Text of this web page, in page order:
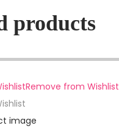
products
Remove from Wishlist